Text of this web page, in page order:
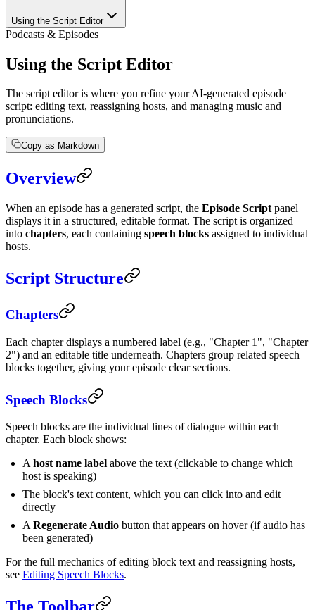
Using the Script Editor
Podcasts & Episodes
Using the Script Editor
The script editor is where you refine your AI-generated episode
script: editing text, reassigning hosts, and managing music and
pronunciations.
Copy as Markdown
Overview
When an episode has a generated script, the Episode Script panel
displays it in a structured, editable format. The script is organized
into chapters, each containing speech blocks assigned to individual
hosts.
Script Structure
Chapters
Each chapter displays a numbered label (e.g., "Chapter 1", "Chapter
2") and an editable title underneath. Chapters group related speech
blocks together, giving your episode clear sections.
Speech Blocks
Speech blocks are the individual lines of dialogue within each
chapter. Each block shows:
A host name label above the text (clickable to change which
host is speaking)
The block's text content, which you can click into and edit
directly
A Regenerate Audio button that appears on hover (if audio has
been generated)
For the full mechanics of editing block text and reassigning hosts,
see Editing Speech Blocks.